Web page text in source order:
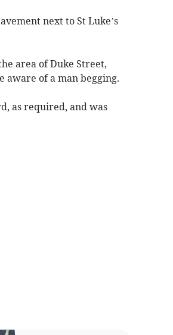
next to St Luke’s
area of Duke Street,
aware of a man begging.
as required, and was